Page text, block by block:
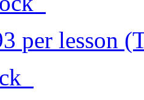
per lesson